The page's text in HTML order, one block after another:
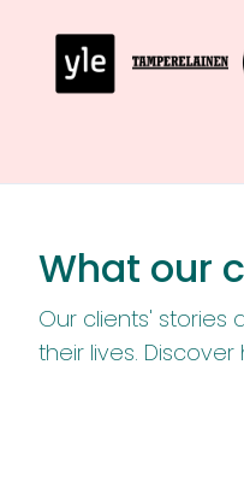
What our
Our clients'
their lives.